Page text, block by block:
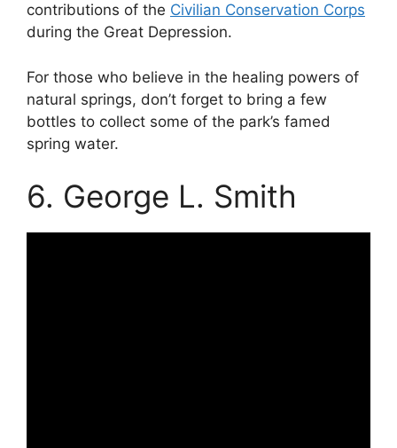
contributions of the Civilian Conservation Corps
during the Great Depression.
For those who believe in the healing powers of
natural springs, don’t forget to bring a few
bottles to collect some of the park’s famed
spring water.
6. George L. Smith